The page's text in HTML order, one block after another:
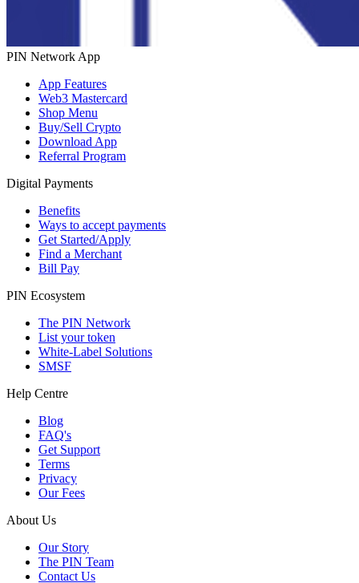
PIN Network App
App Features
Web3 Mastercard
Shop Menu
Buy/Sell Crypto
Download App
Referral Program
Digital Payments
Benefits
Ways to accept payments
Get Started/Apply
Find a Merchant
Bill Pay
PIN Ecosystem
The PIN Network
List your token
White-Label Solutions
SMSF
Help Centre
Blog
FAQ's
Get Support
Terms
Privacy
Our Fees
About Us
Our Story
The PIN Team
Contact Us